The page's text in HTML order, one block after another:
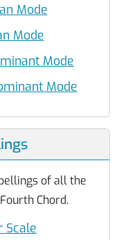
Mode
Mode
Mode
Mode
of all the
Chord.
Scale